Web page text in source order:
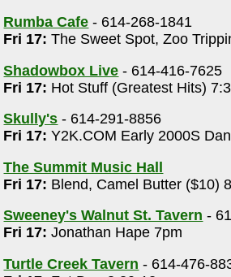
Rumba Cafe - 614-268-1841
Fri 17: The Sweet Spot, Zoo
Shadowbox Live - 614-416-7625
Fri 17: Hot Stuff (Greatest Hits)
Skully's - 614-291-8856
Fri 17: Y2K.COM Early 2000S
The Summit Music Hall
Fri 17: Blend, Camel Butter ($10)
Sweeney's Walnut St. Tavern -
Fri 17: Jonathan Hape 7pm
Turtle Creek Tavern - 614-476-